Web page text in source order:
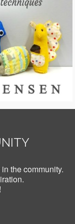
the community.